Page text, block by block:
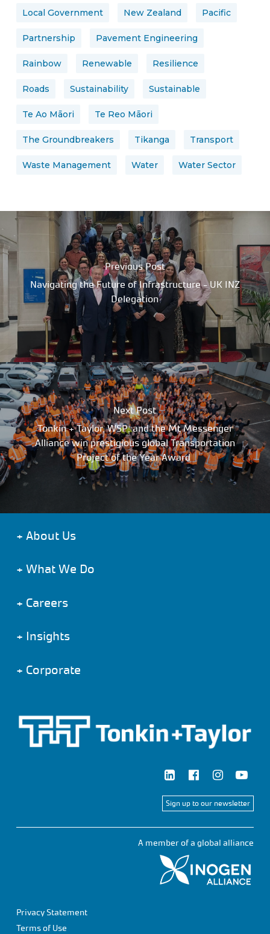
Local Government New Zealand Pacific
Partnership Pavement Engineering
Rainbow Renewable Resilience
Roads Sustainability Sustainable
Te Ao Māori Te Reo Māori
The Groundbreakers Tikanga Transport
Waste Management Water Water Sector
Previous Post
Navigating the Future of Infrastructure - UK INZ
Delegation
Next Post
Tonkin + Taylor, WSP, and the Mt Messenger
Alliance win prestigious global Transportation
Project of the Year Award
+ About Us
+ What We Do
+ Careers
+ Insights
+ Corporate
Sign up to our newsletter
A member of a global alliance
Privacy Statement
Terms of Use